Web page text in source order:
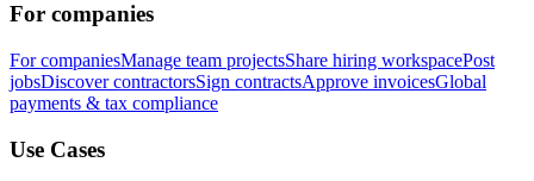
For companies
For companiesManage team projectsShare hiring workspacePost
jobsDiscover contractorsSign contractsApprove invoicesGlobal
payments & tax compliance
Use Cases